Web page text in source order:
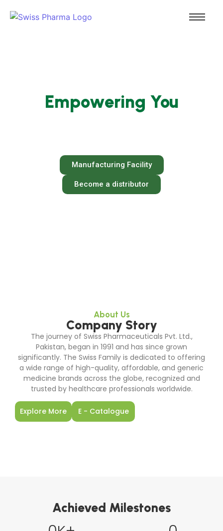
Empowering You
Manufacturing Facility
Become a distributor
About Us
Company Story
The journey of Swiss Pharmaceuticals Pvt. Ltd.,
Pakistan, began in 1991 and has since grown
significantly. The Swiss Family is dedicated to offering
a wide range of high-quality, affordable, and generic
medicine brands across the globe, recognized and
trusted by healthcare professionals worldwide.
Explore More E - Catalogue
Achieved Milestones